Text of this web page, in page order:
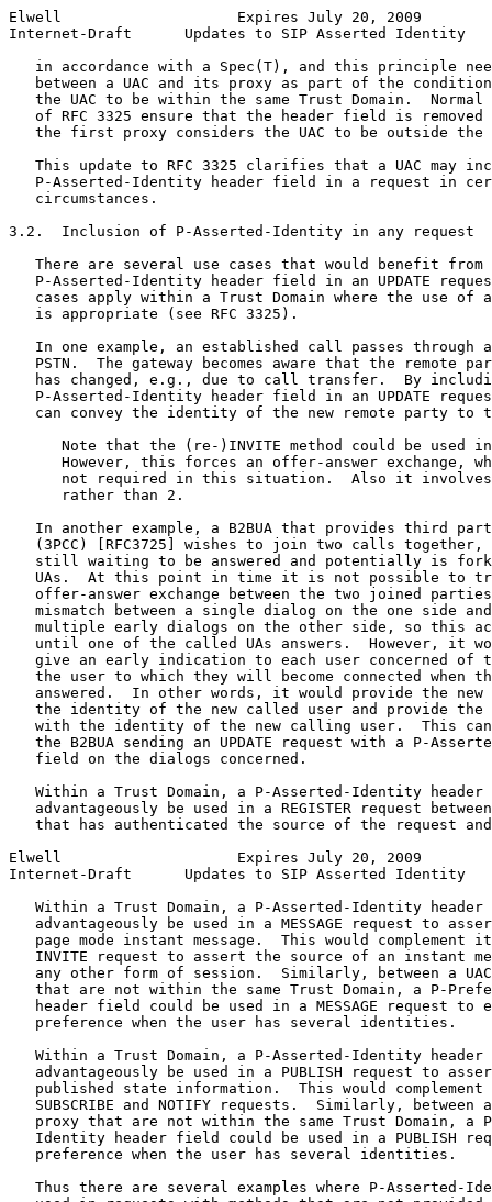
Elwell                    Expires July 20, 2009
Internet-Draft      Updates to SIP Asserted Identity
in accordance with a Spec(T), and this principle
between a UAC and its proxy as part of the
the UAC to be within the same Trust Domain.  Normal
of RFC 3325 ensure that the header field is removed
the first proxy considers the UAC to be outside the
This update to RFC 3325 clarifies that a UAC may
P-Asserted-Identity header field in a request in
   circumstances.
3.2.  Inclusion of P-Asserted-Identity in any request
There are several use cases that would benefit from
P-Asserted-Identity header field in an UPDATE
cases apply within a Trust Domain where the use of
   is appropriate (see RFC 3325).
In one example, an established call passes through
PSTN.  The gateway becomes aware that the remote
has changed, e.g., due to call transfer.  By
P-Asserted-Identity header field in an UPDATE
can convey the identity of the new remote party to
Note that the (re-)INVITE method could be used
However, this forces an offer-answer exchange,
not required in this situation.  Also it
      rather than 2.
In another example, a B2BUA that provides third
(3PCC) [RFC3725] wishes to join two calls together,
still waiting to be answered and potentially is
UAs.  At this point in time it is not possible to
offer-answer exchange between the two joined
mismatch between a single dialog on the one side
multiple early dialogs on the other side, so this
until one of the called UAs answers.  However, it
give an early indication to each user concerned of
the user to which they will become connected when
answered.  In other words, it would provide the new
the identity of the new called user and provide the
with the identity of the new calling user.  This
the B2BUA sending an UPDATE request with a P-
   field on the dialogs concerned.
Within a Trust Domain, a P-Asserted-Identity header
advantageously be used in a REGISTER request
that has authenticated the source of the request
Elwell                    Expires July 20, 2009
Internet-Draft      Updates to SIP Asserted Identity
Within a Trust Domain, a P-Asserted-Identity header
advantageously be used in a MESSAGE request to
page mode instant message.  This would complement
INVITE request to assert the source of an instant
any other form of session.  Similarly, between a
that are not within the same Trust Domain, a P-
header field could be used in a MESSAGE request to
   preference when the user has several identities.
Within a Trust Domain, a P-Asserted-Identity header
advantageously be used in a PUBLISH request to
published state information.  This would complement
SUBSCRIBE and NOTIFY requests.  Similarly, between
proxy that are not within the same Trust Domain, a
Identity header field could be used in a PUBLISH
   preference when the user has several identities.
Thus there are several examples where P-Asserted-